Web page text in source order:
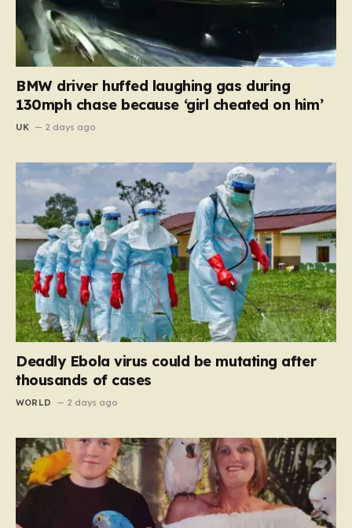
BMW driver huffed laughing gas during
130mph chase because ‘girl cheated on him’
UK 2 days ago
Deadly Ebola virus could be mutating after
thousands of cases
WORLD 2 days ago